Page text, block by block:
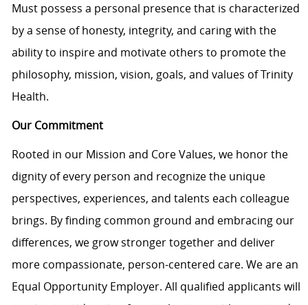
Must possess a personal presence that is characterized
by a sense of honesty, integrity, and caring with the
ability to inspire and motivate others to promote the
philosophy, mission, vision, goals, and values of Trinity
Health.
Our Commitment
Rooted in our Mission and Core Values, we honor the
dignity of every person and recognize the unique
perspectives, experiences, and talents each colleague
brings. By finding common ground and embracing our
differences, we grow stronger together and deliver
more compassionate, person-centered care. We are an
Equal Opportunity Employer. All qualified applicants will